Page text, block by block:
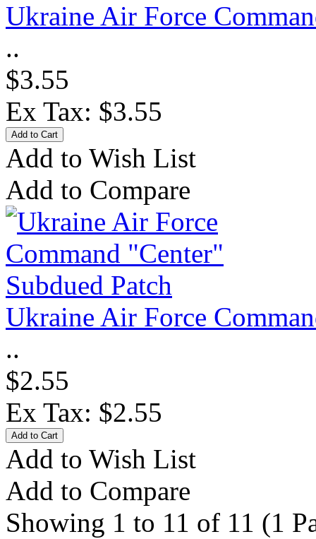
Ukraine Air Force
..
$3.55
Ex Tax: $3.55
Add to Wish List
Add to Compare
Ukraine Air Force
..
$2.55
Ex Tax: $2.55
Add to Wish List
Add to Compare
Showing 1 to 11 of 11 (1